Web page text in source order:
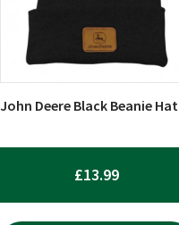
John Deere Black Beanie Hat
£13.99